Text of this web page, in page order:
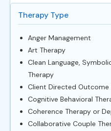
Therapy Type
Anger Management
Art Therapy
Clean Language,
Therapy
Client Directed Outcome
Cognitive Behavioral
Coherence Therapy or
Collaborative Couple